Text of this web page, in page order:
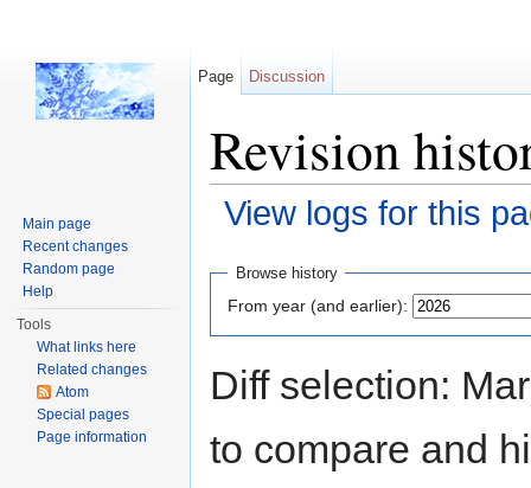
Revision
View logs for this
Browse history
From year (and earlier):
Diff selection:
to compare and
Page Discussion
Main page
Recent changes
Random page
Help
Tools
What links here
Related changes
Atom
Special pages
Page information